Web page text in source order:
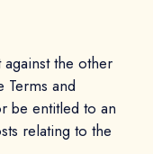
the other
Terms and
be entitled to an
relating to the